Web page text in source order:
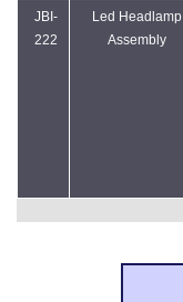
JBI-
222
Led Headlamp
Assembly